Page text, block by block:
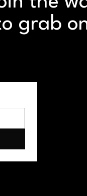
grab